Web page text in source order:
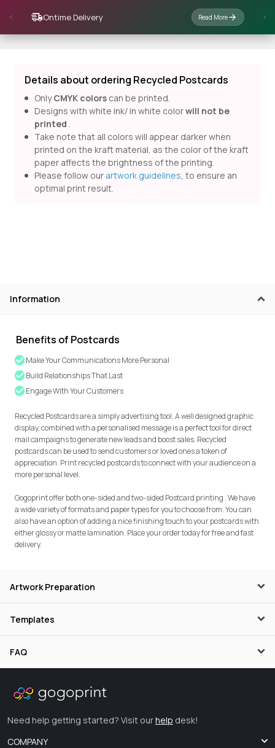
Ontime Delivery Read More
Details about ordering Recycled Postcards
OnlyCMYK colors can be printed.
Designs with white ink/ in white colorwill not be
printed .
Take note that all colors will appear darker when
printed on the kraft material, as the color of the kraft
paper affects the brightness of the printing.
Please follow our artwork guidelines, to ensure an
optimal print result.
Information
Benefits of Postcards
Make Your Communications More Personal
Build Relationships That Last
Engage With Your Customers
Recycled Postcards are a simply advertising tool. A well designed graphic
display, combined with a personalised message is a perfect tool for direct
mail campaigns to generate new leads and boost sales. Recycled
postcards can be used to send customers or loved ones a token of
appreciation. Print recycled postcards to connect with your audience on a
more personal level.
Gogoprint offer both one-sided and two-sided Postcard printing . We have
a wide variety of formats and paper types for you to choose from. You can
also have an option of adding a nice finishing touch to your postcards with
either glossy or matte lamination. Place your order today for free and fast
delivery.
Artwork Preparation
Templates
FAQ
Need help getting started? Visit ourhelp desk!
COMPANY